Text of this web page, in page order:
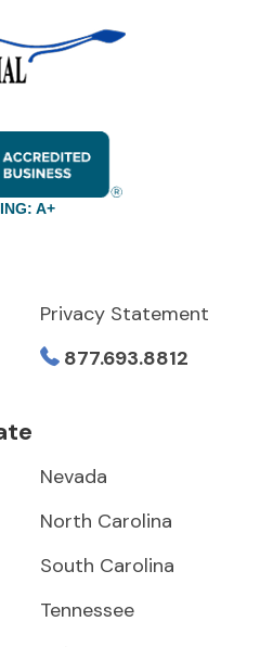
A+
Privacy Statement
877.693.8812
Nevada
North Carolina
South Carolina
Tennessee